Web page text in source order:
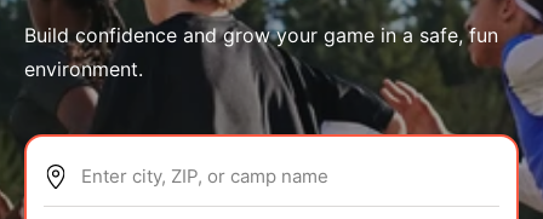
ABOUT
Build confidence and grow your game in a safe, fun
environment.
Enter city, ZIP, or camp name